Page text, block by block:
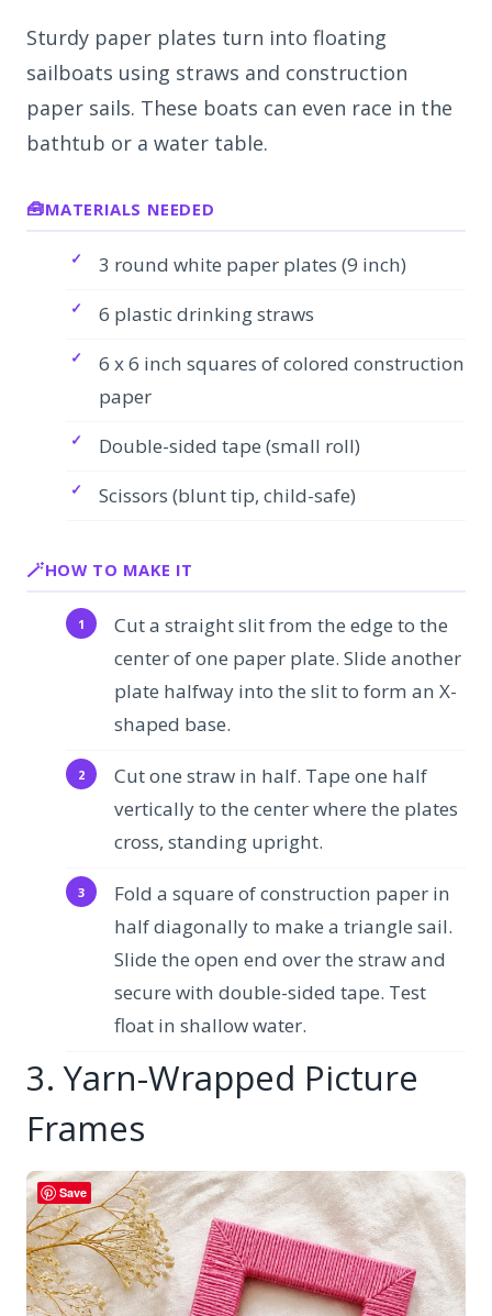
Sturdy paper plates turn into floating
sailboats using straws and construction
paper sails. These boats can even race in the
bathtub or a water table.
MATERIALS NEEDED
3 round white paper plates (9 inch)
6 plastic drinking straws
6 x 6 inch squares of colored construction
paper
Double-sided tape (small roll)
Scissors (blunt tip, child-safe)
HOW TO MAKE IT
Cut a straight slit from the edge to the
center of one paper plate. Slide another
plate halfway into the slit to form an X-
shaped base.
Cut one straw in half. Tape one half
vertically to the center where the plates
cross, standing upright.
Fold a square of construction paper in
half diagonally to make a triangle sail.
Slide the open end over the straw and
secure with double-sided tape. Test
float in shallow water.
3. Yarn-Wrapped Picture
Frames
Save